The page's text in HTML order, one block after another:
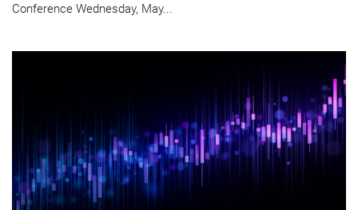
Conference Wednesday, May...